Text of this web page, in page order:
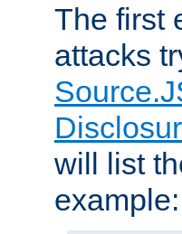
The first
attacks
will list
example: